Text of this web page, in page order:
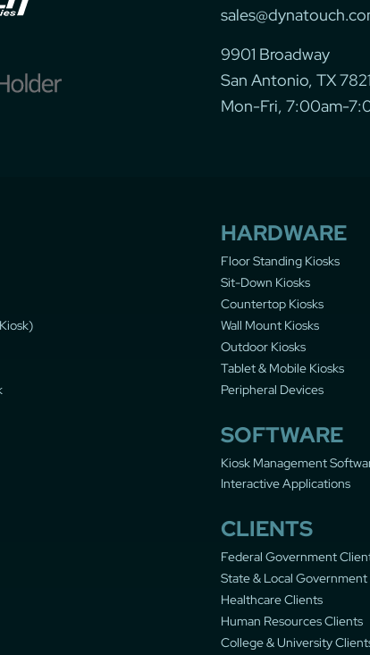
9901 Broadway
San Antonio, TX
Mon-Fri, 7:00am-
HARDWARE
Floor Standing Kiosks
Sit-Down Kiosks
Countertop Kiosks
Wall Mount Kiosks
Outdoor Kiosks
Tablet & Mobile Kiosks
Peripheral Devices
SOFTWARE
Kiosk Management
Interactive Applications
CLIENTS
Federal Government
State & Local Government
Healthcare Clients
Human Resources Clients
College & University